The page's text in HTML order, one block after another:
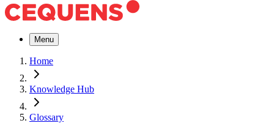
Menu
Home
Knowledge Hub
Glossary